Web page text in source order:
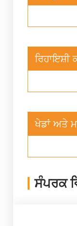
ਰਿਹਾਇਸ਼ੀ
ਖੇਡਾਂ ਅਤੇ
ਸੰਪਰਕ